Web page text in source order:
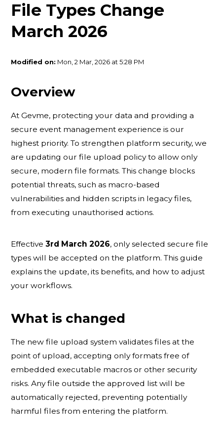
File Types Change
March 2026
Modified on: Mon, 2 Mar, 2026 at 5:28 PM
Overview
At Gevme, protecting your data and providing a
secure event management experience is our
highest priority. To strengthen platform security, we
are updating our file upload policy to allow only
secure, modern file formats. This change blocks
potential threats, such as macro-based
vulnerabilities and hidden scripts in legacy files,
from executing unauthorised actions.
Effective3rd March 2026, only selected secure file
types will be accepted on the platform. This guide
explains the update, its benefits, and how to adjust
your workflows.
What is changed
The new file upload system validates files at the
point of upload, accepting only formats free of
embedded executable macros or other security
risks. Any file outside the approved list will be
automatically rejected, preventing potentially
harmful files from entering the platform.